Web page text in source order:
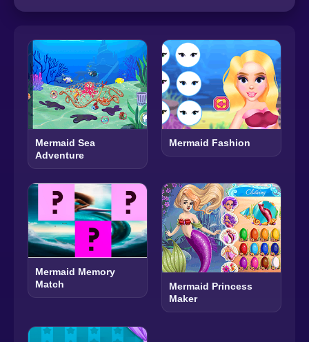
Mermaid Sea
Adventure
Mermaid Fashion
Mermaid Memory
Match
Mermaid Princess
Maker